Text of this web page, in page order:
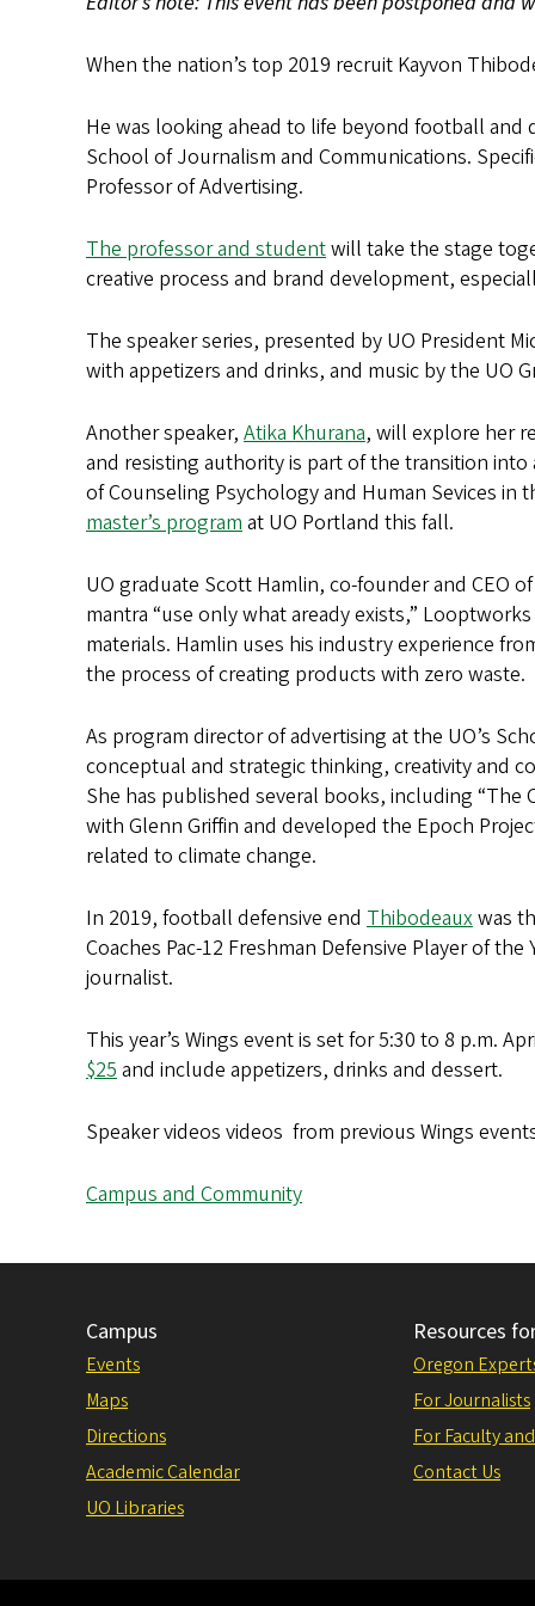
When the nation’s top 2019 recruit Kayvon
He was looking ahead to life beyond football
School of Journalism and Communications.
Professor of Advertising.
The professor and studentwill take the stage
creative process and brand development,
The speaker series, presented by UO President
with appetizers and drinks, and music by the UO
Another speaker, Atika Khurana, will explore her
and resisting authority is part of the transition
of Counseling Psychology and Human Sevices in
master’s program at UO Portland this fall.
UO graduate Scott Hamlin, co-founder and CEO of
mantra “use only what aready exists,”
materials. Hamlin uses his industry experience
the process of creating products with zero waste.
As program director of advertising at the UO’s
conceptual and strategic thinking, creativity and
She has published several books, including “The
with Glenn Griffin and developed the Epoch
related to climate change.
In 2019, football defensive end Thibodeauxwas
Coaches Pac-12 Freshman Defensive Player of
journalist.
This year’s Wings event is set for 5:30 to 8 p.m.
$25 and include appetizers, drinks and dessert.
Speaker videos videos from previous Wings
Campus and Community
Campus
Events
Maps
Directions
Academic Calendar
UO Libraries
Resources
Oregon
For Journalists
For Faculty
Contact Us